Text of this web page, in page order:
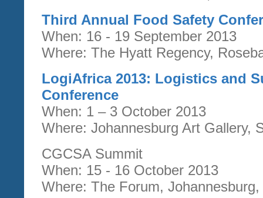
Third Annual Food Safety
When: 16 - 19 September 2013
Where: The Hyatt Regency,
LogiAfrica 2013: Logistics and
Conference
When: 1 – 3 October 2013
Where: Johannesburg Art Gallery,
CGCSA Summit
When: 15 - 16 October 2013
Where: The Forum,